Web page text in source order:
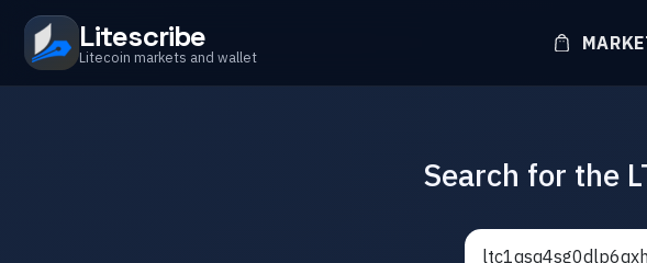
Litescribe
Litecoin markets and wallet
Search for the